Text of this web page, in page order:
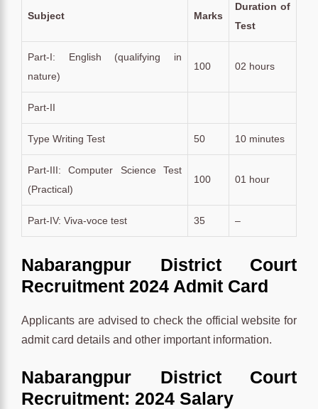
Subject Marks
Duration of
Test
Part-I: English (qualifying in
nature)
100 02 hours
Part-II
Type Writing Test 50 10 minutes
Part-III: Computer Science Test
(Practical)
100 01 hour
Part-IV: Viva-voce test 35 –
Nabarangpur District Court
Recruitment 2024 Admit Card
Applicants are advised to check the official website for
admit card details and other important information.
Nabarangpur District Court
Recruitment: 2024 Salary